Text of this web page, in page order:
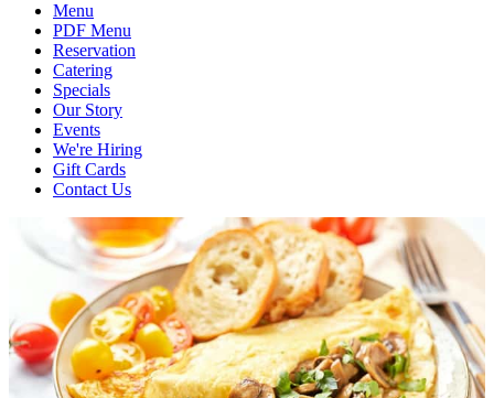
Menu
PDF Menu
Reservation
Catering
Specials
Our Story
Events
We're Hiring
Gift Cards
Contact Us